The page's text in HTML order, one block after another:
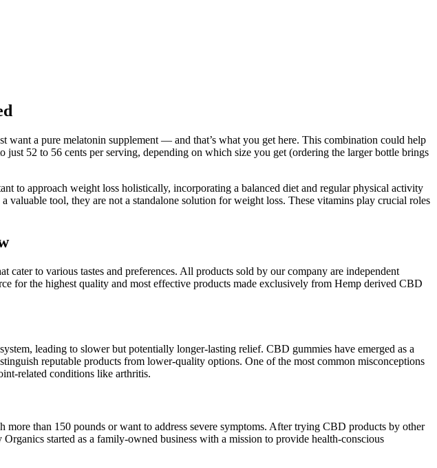
want a pure melatonin supplement — and that’s what you get here. This combination could help
52 to 56 cents per serving, depending on which size you get (ordering the larger bottle brings
to approach weight loss holistically, incorporating a balanced diet and regular physical activity
tool, they are not a standalone solution for weight loss. These vitamins play crucial roles
to various tastes and preferences. All products sold by our company are independent
for the highest quality and most effective products made exclusively from Hemp derived CBD
leading to slower but potentially longer-lasting relief. CBD gummies have emerged as a
reputable products from lower-quality options. One of the most common misconceptions
related conditions like arthritis.
than 150 pounds or want to address severe symptoms. After trying CBD products by other
started as a family-owned business with a mission to provide health-conscious